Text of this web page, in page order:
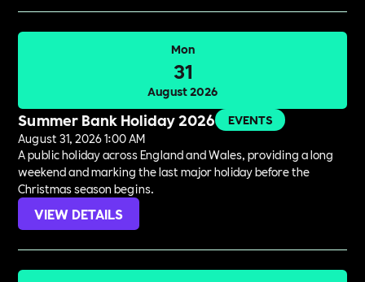
Mon
31
August 2026
Summer Bank Holiday 2026
EVENTS
August 31, 2026 1:00 AM
A public holiday across England and Wales, providing a long
weekend and marking the last major holiday before the
Christmas season begins.
VIEW DETAILS